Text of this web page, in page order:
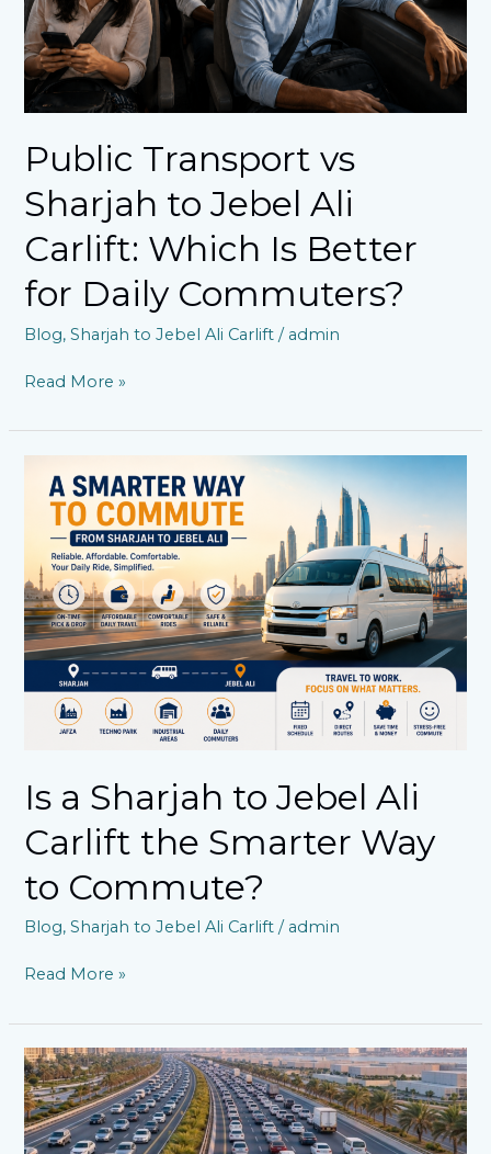
Public Transport vs
Sharjah to Jebel Ali
Carlift: Which Is Better
for Daily Commuters?
Blog,Sharjah to Jebel Ali Carlift / admin
Which
Is
Better
for
Daily
Read More »
Is a Sharjah to Jebel Ali
Carlift the Smarter Way
to Commute?
Blog,Sharjah to Jebel Ali Carlift / admin
Sharjah
Jebel
Ali
Carlift
the
Smarter
to
Commute?
Read More »
Managing
Your
Everyday
Journey:
Affordable